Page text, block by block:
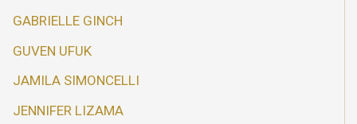
GABRIELLE GINCH
GUVEN UFUK
JAMILA SIMONCELLI
JENNIFER LIZAMA